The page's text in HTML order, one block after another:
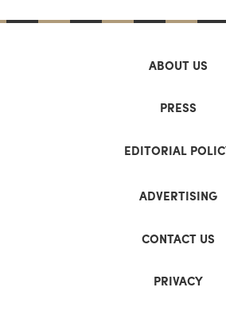
ABOUT US
PRESS
EDITORIAL
ADVERTISING
CONTACT US
PRIVACY